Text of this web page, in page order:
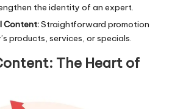
the identity of an expert.
Content:Straightforward promotion
products, services, or specials.
The Heart of